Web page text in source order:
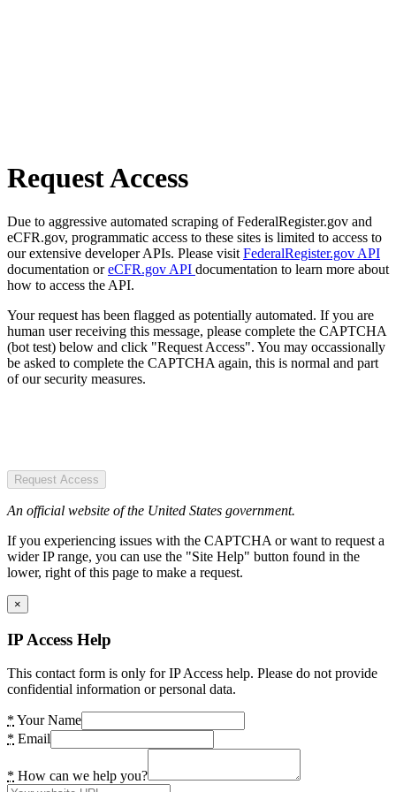
Request Access
Due to aggressive automated scraping of FederalRegister.gov and
eCFR.gov, programmatic access to these sites is limited to access to
our extensive developer APIs. Please visit FederalRegister.gov API
documentation oreCFR.gov API documentation to learn more about
how to access the API.
Your request has been flagged as potentially automated. If you are
human user receiving this message, please complete the CAPTCHA
(bot test) below and click "Request Access". You may occassionally
be asked to complete the CAPTCHA again, this is normal and part
of our security measures.
Request Access
An official website of the United States government.
If you experiencing issues with the CAPTCHA or want to request a
wider IP range, you can use the "Site Help" button found in the
lower, right of this page to make a request.
×
IP Access Help
This contact form is only for IP Access help. Please do not provide
confidential information or personal data.
* Your Name
* Email
* How can we help you?